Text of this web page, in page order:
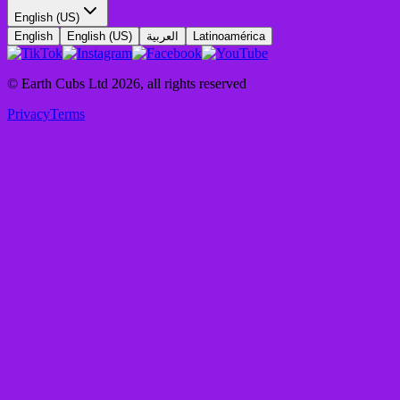
English (US)
English
English (US) العربية Latinoamérica
© Earth Cubs Ltd 2026, all rights reserved
PrivacyTerms